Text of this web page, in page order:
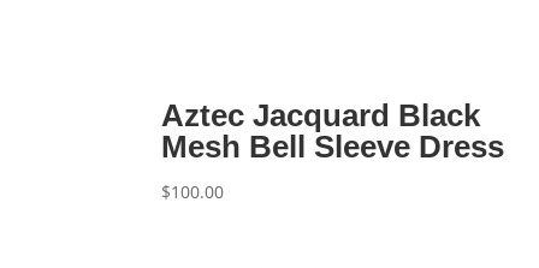
Aztec Jacquard Black
Mesh Bell Sleeve Dress
$100.00